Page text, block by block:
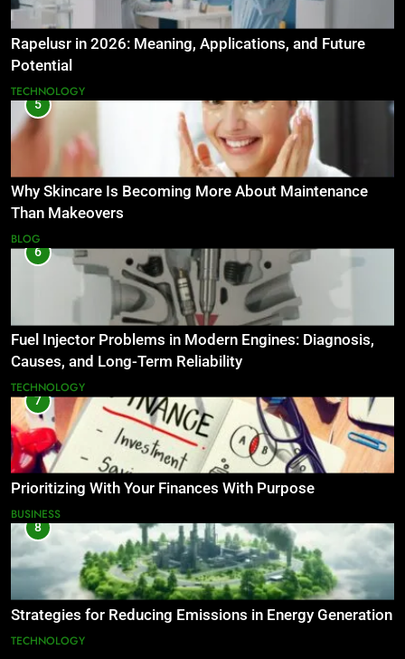
Rapelusr in 2026: Meaning, Applications, and Future
Potential
TECHNOLOGY
5
Why Skincare Is Becoming More About Maintenance
Than Makeovers
BLOG
6
Fuel Injector Problems in Modern Engines: Diagnosis,
Causes, and Long-Term Reliability
TECHNOLOGY
7
Prioritizing With Your Finances With Purpose
BUSINESS
8
Strategies for Reducing Emissions in Energy Generation
TECHNOLOGY